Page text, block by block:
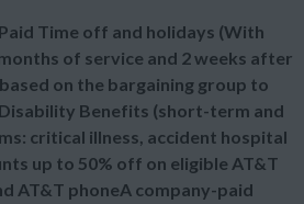
Time off and holidays (With
of service and 2 weeks after
on the bargaining group to
Benefits (short-term and
critical illness, accident hospital
up to 50% off on eligible AT&T
AT&T phoneA company-paid